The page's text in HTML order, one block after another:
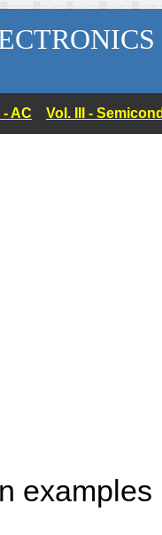
- AC Vol. III -
examples